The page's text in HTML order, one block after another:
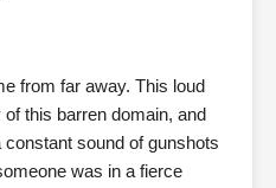
from far away. This loud
this barren domain, and
sound of gunshots
was in a fierce